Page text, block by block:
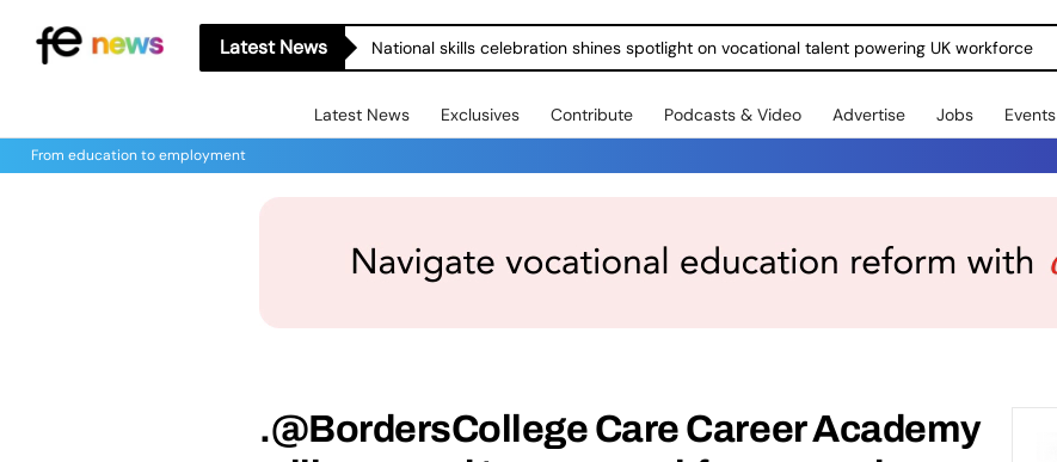
Latest News National skills celebration shines spotlight on vocational talent powering UK workforce
Latest News Exclusives Contribute Podcasts & Video Advertise Jobs Events
From education to employment
.@BordersCollege Care Career Academy